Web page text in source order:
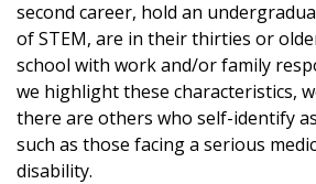
second career, hold an
of STEM, are in their thirties or
school with work and/or family
we highlight these characteristics,
there are others who self-​identify
such as those facing a serious
disability.